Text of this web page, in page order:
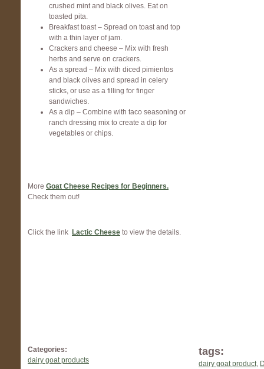
crushed mint and black olives. Eat on
toasted pita.
Breakfast toast – Spread on toast and top
with a thin layer of jam.
Crackers and cheese – Mix with fresh
herbs and serve on crackers.
As a spread – Mix with diced pimientos
and black olives and spread in celery
sticks, or use as a filling for finger
sandwiches.
As a dip – Combine with taco seasoning or
ranch dressing mix to create a dip for
vegetables or chips.
More Goat Cheese Recipes for Beginners.
Check them out!
Click the link Lactic Cheese to view the details.
Categories:
dairy goat products
tags:
dairy goat product,